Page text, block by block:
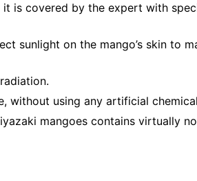
is covered by the expert with
sunlight on the mango’s skin to
without using any artificial
mangoes contains virtually no